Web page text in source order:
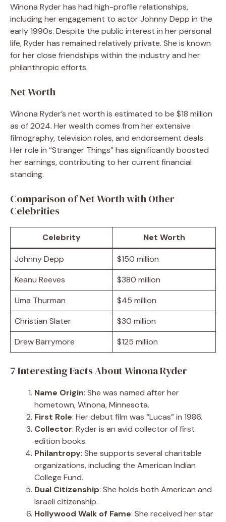
Winona Ryder has had high-profile relationships,
including her engagement to actor Johnny Depp in the
early 1990s. Despite the public interest in her personal
life, Ryder has remained relatively private. She is known
for her close friendships within the industry and her
philanthropic efforts.
Net Worth
Winona Ryder’s net worth is estimated to be $18 million
as of 2024. Her wealth comes from her extensive
filmography, television roles, and endorsement deals.
Her role in “Stranger Things” has significantly boosted
her earnings, contributing to her current financial
standing.
Comparison of Net Worth with Other
Celebrities
Celebrity Net Worth
Johnny Depp
$150 million
Keanu Reeves
$380 million
Uma Thurman
$45 million
Christian Slater
$30 million
Drew Barrymore
$125 million
7 Interesting Facts About Winona Ryder
Name Origin: She was named after her
hometown, Winona, Minnesota.
First Role: Her debut film was “Lucas” in 1986.
Collector: Ryder is an avid collector of first
edition books.
Philantropy: She supports several charitable
organizations, including the American Indian
College Fund.
Dual Citizenship: She holds both American and
Israeli citizenship.
Hollywood Walk of Fame: She received her star